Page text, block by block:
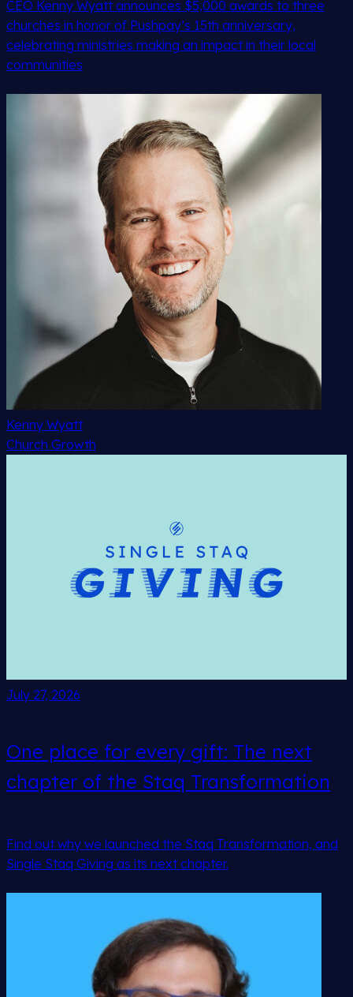
CEO Kenny Wyatt announces $5,000 awards to three
churches in honor of Pushpay’s 15th anniversary,
celebrating ministries making an impact in their local
communities
Kenny Wyatt
Church Growth
July 27, 2026
One place for every gift: The next
chapter of the Staq Transformation
Find out why we launched the Staq Transformation, and
Single Staq Giving as its next chapter.